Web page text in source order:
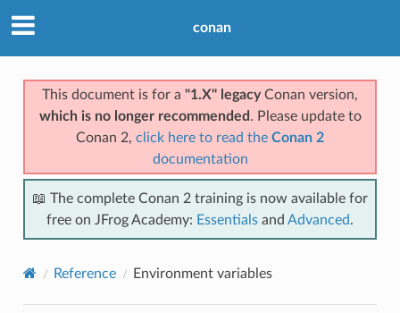
conan
This document is for a "1.X" legacyConan version,
which is no longer recommended . Please update to
Conan 2, click here to read the Conan 2
documentation
📖 The complete Conan 2 training is now available for
free on JFrog Academy: Essentials and Advanced.
Reference Environment variables